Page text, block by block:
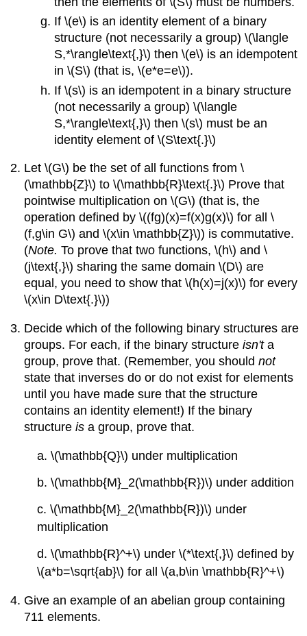
If \(e\) is an identity element of a binary
structure (not necessarily a group) \(\langle
S,*\rangle\text{,}\) then \(e\) is an idempotent
in \(S\) (that is, \(e*e=e\)).
If \(s\) is an idempotent in a binary structure
(not necessarily a group) \(\langle
S,*\rangle\text{,}\) then \(s\) must be an
identity element of \(S\text{.}\)
Let \(G\) be the set of all functions from \
(\mathbb{Z}\) to \(\mathbb{R}\text{.}\) Prove that
pointwise multiplication on \(G\) (that is, the
operation defined by \((fg)(x)=f(x)g(x)\) for all \
(f,g\in G\) and \(x\in \mathbb{Z}\)) is commutative.
(Note. To prove that two functions, \(h\) and \
(j\text{,}\) sharing the same domain \(D\) are
equal, you need to show that \(h(x)=j(x)\) for every
\(x\in D\text{.}\))
Decide which of the following binary structures are
groups. For each, if the binary structureisn'ta
group, prove that. (Remember, you shouldnot
state that inverses do or do not exist for elements
until you have made sure that the structure
contains an identity element!) If the binary
structureis a group, prove that.
a. \(\mathbb{Q}\) under multiplication
b. \(\mathbb{M}_2(\mathbb{R})\) under addition
c. \(\mathbb{M}_2(\mathbb{R})\) under
multiplication
d. \(\mathbb{R}^+\) under \(*\text{,}\) defined by
\(a*b=\sqrt{ab}\) for all \(a,b\in \mathbb{R}^+\)
Give an example of an abelian group containing
711 elements.